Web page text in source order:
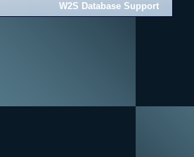
W2S Database Support